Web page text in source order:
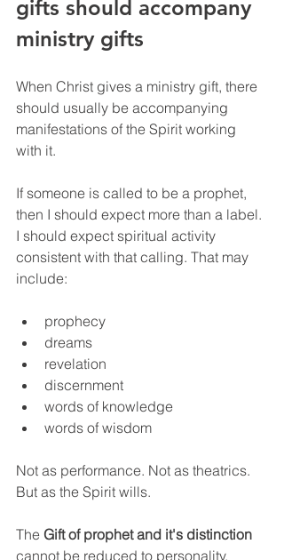
gifts should accompany
ministry gifts
When Christ gives a ministry gift, there
should usually be accompanying
manifestations of the Spirit working
with it.
If someone is called to be a prophet,
then I should expect more than a label.
I should expect spiritual activity
consistent with that calling. That may
include:
prophecy
dreams
revelation
discernment
words of knowledge
words of wisdom
Not as performance. Not as theatrics.
But as the Spirit wills.
The Gift of prophet and it's distinction
cannot be reduced to personality,